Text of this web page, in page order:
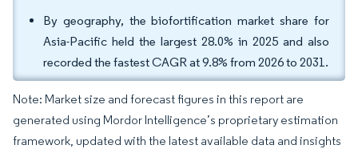
By geography, the biofortification market share for
Asia-Pacific held the largest 28.0% in 2025 and also
recorded the fastest CAGR at 9.8% from 2026 to 2031.
Note: Market size and forecast figures in this report are
generated using Mordor Intelligence’s proprietary estimation
framework, updated with the latest available data and insights